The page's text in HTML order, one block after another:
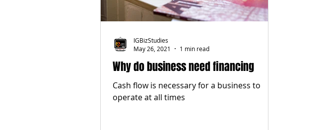
Why do business need financing
Cash flow is necessary for a business to
operate at all times
IGBizStudies
May 26, 2021
1 min read